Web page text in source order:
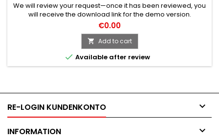
We will review your request—once it has been reviewed, you
will receive the download link for the demo version.
€0.00
 Add to cart
 Available after review
RE-LOGIN KUNDENKONTO 
INFORMATION 